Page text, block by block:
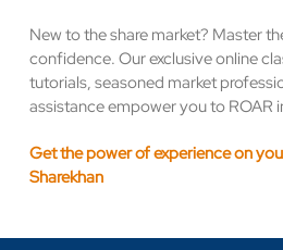
New to the share market? Master
confidence. Our exclusive online
tutorials, seasoned market
assistance empower you to ROAR
Get the power of experience on
Sharekhan